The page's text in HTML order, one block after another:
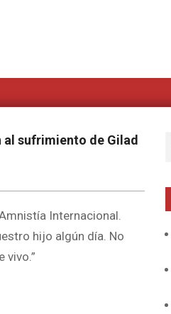
al sufrimiento de Gilad
Internacional.
hijo algún día. No
vivo.”